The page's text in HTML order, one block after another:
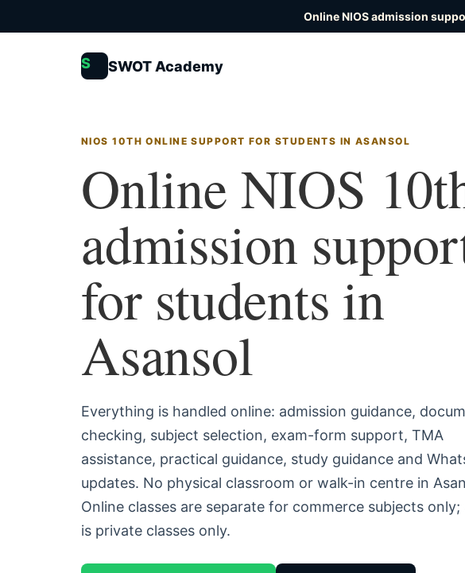
Online NIOS admission
S SWOT Academy
NIOS 10TH ONLINE SUPPORT FOR STUDENTS IN ASANSOL
Online NIOS
admission
for students in
Asansol
Everything is handled online: admission guidance,
checking, subject selection, exam-form support, TMA
assistance, practical guidance, study guidance and
updates. No physical classroom or walk-in centre in
Online classes are separate for commerce subjects only;
is private classes only.